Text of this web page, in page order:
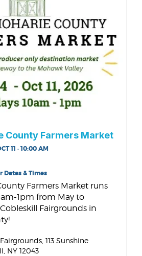
County Farmers Market
11 · 10:00 AM
Dates & Times
Farmers Market runs
1pm from May to
Fairgrounds in
, 113 Sunshine
NY 12043